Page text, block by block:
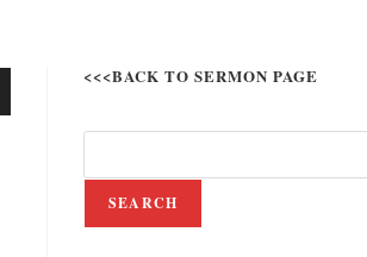
<<<BACK TO SERMON PAGE
SEARCH